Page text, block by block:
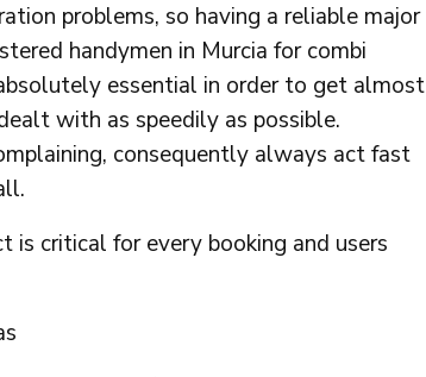
problems, so having a reliable major
handymen in Murcia for combi
essential in order to get almost
with as speedily as possible.
consequently always act fast
critical for every booking and users